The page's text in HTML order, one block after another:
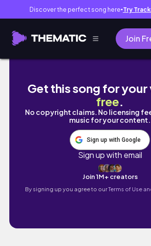
Discover the perfect song here● Try
Join
czytamy książki z biblioteki
Get this song for
free.
No copyright claims. No licensing
music for your content.
Sign up with Google
Sign up with email
Join 1M+ creators
By signing up you agree to ourTerms of Use